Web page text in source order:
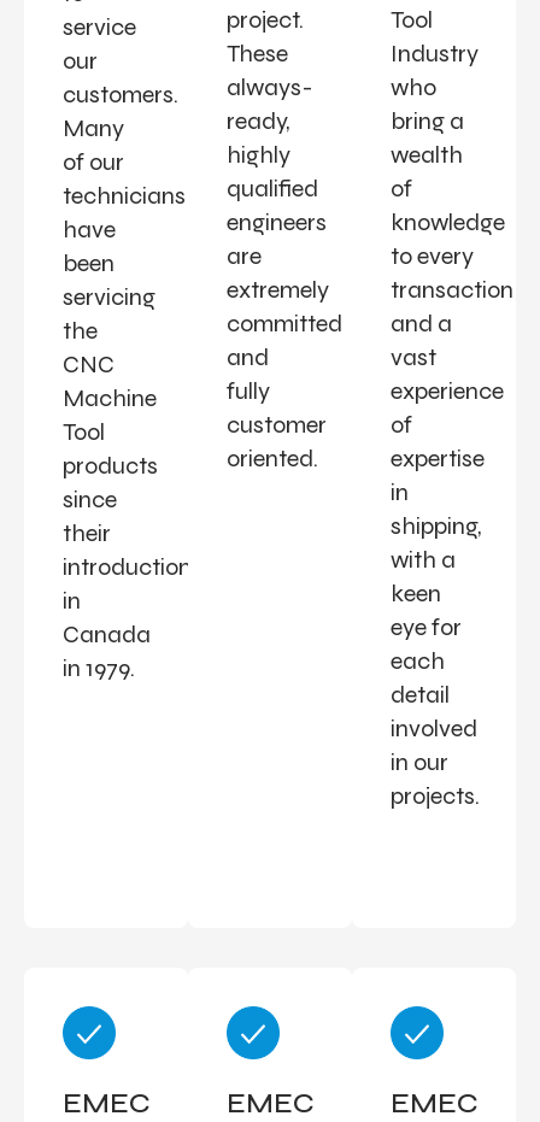
service
our
customers.
Many
of our
technicians
have
been
servicing
the
CNC
Machine
Tool
products
since
their
introduction
in
Canada
in 1979.
project.
These
always-
ready,
highly
qualified
engineers
are
extremely
committed
and
fully
customer
oriented.
Tool
Industry
who
bring a
wealth
of
knowledge
to every
transaction
and a
vast
experience
of
expertise
in
shipping,
with a
keen
eye for
each
detail
involved
in our
projects.
EMEC
EMEC
EMEC